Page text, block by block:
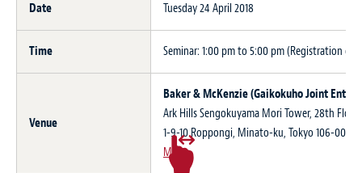
Date Tuesday 24 April 2018
Time Seminar: 1:00 pm to 5:00 pm (Registration
Venue
Baker & McKenzie (Gaikokuho Joint
Ark Hills Sengokuyama Mori Tower, 28th Floor,
1-9-10 Roppongi, Minato-ku, Tokyo 106-0032
Map